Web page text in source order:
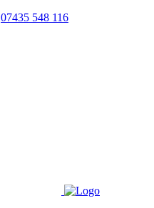
07435 548 116